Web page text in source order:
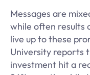
Messages are
while often results
live up to these
University reports
investment hit a